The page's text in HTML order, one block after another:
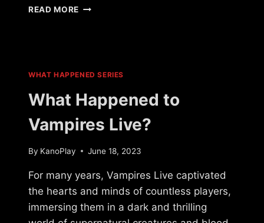
READ MORE WHAT
SUNS?
WHAT HAPPENED SERIES
What Happened to
Vampires Live?
By KanoPlay June 18, 2023
For many years, Vampires Live captivated
the hearts and minds of countless players,
immersing them in a dark and thrilling